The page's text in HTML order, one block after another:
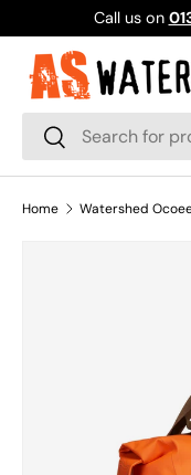
SKIP TO CONTENT
Call us on
Search
Search
Home Watershed